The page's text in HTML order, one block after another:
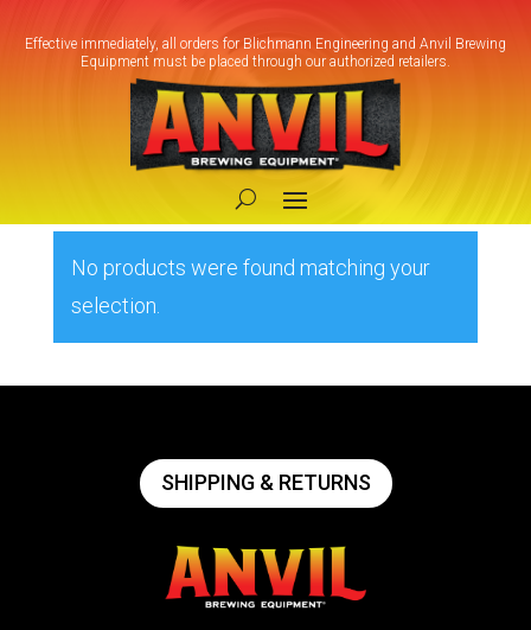
Effective immediately, all orders for Blichmann Engineering and Anvil Brewing
Equipment must be placed through our authorized retailers.
/ Products tagged “blichmann
beergun”
blichmann beergun
No products were found matching your
selection.
SHIPPING & RETURNS